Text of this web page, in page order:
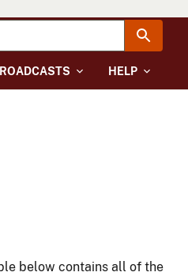
HELP
below contains all of the